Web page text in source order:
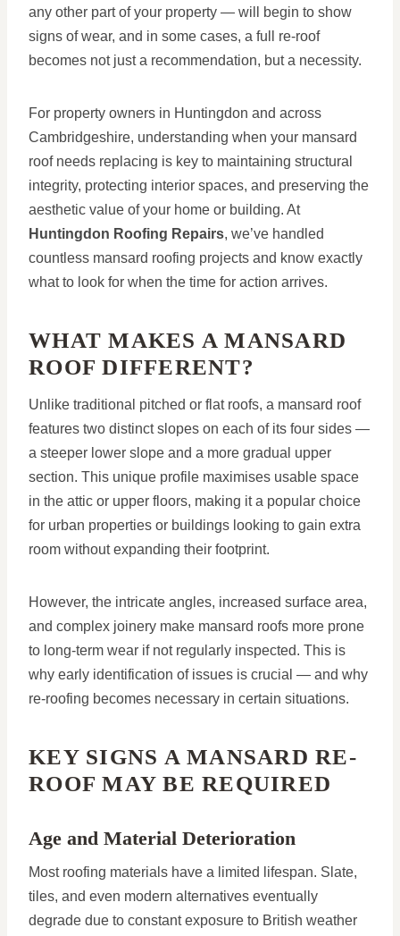
any other part of your property — will begin to show
signs of wear, and in some cases, a full re-roof
becomes not just a recommendation, but a necessity.
For property owners in Huntingdon and across
Cambridgeshire, understanding when your mansard
roof needs replacing is key to maintaining structural
integrity, protecting interior spaces, and preserving the
aesthetic value of your home or building. At
Huntingdon Roofing Repairs, we’ve handled
countless mansard roofing projects and know exactly
what to look for when the time for action arrives.
WHAT MAKES A MANSARD
ROOF DIFFERENT?
Unlike traditional pitched or flat roofs, a mansard roof
features two distinct slopes on each of its four sides —
a steeper lower slope and a more gradual upper
section. This unique profile maximises usable space
in the attic or upper floors, making it a popular choice
for urban properties or buildings looking to gain extra
room without expanding their footprint.
However, the intricate angles, increased surface area,
and complex joinery make mansard roofs more prone
to long-term wear if not regularly inspected. This is
why early identification of issues is crucial — and why
re-roofing becomes necessary in certain situations.
KEY SIGNS A MANSARD RE-
ROOF MAY BE REQUIRED
Age and Material Deterioration
Most roofing materials have a limited lifespan. Slate,
tiles, and even modern alternatives eventually
degrade due to constant exposure to British weather